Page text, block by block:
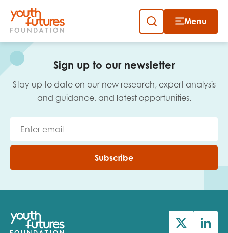
Skip
content
Menu
Sign up to our newsletter
Stay up to date on our new research, expert analysis
and guidance, and latest opportunities.
Subscribe
Close
Sign up to our newsletter